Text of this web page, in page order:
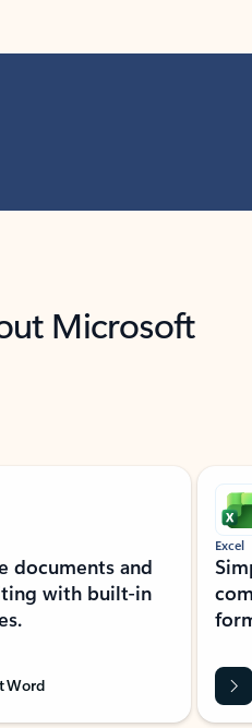
Microsoft
documents and
with built-in
Word
Excel